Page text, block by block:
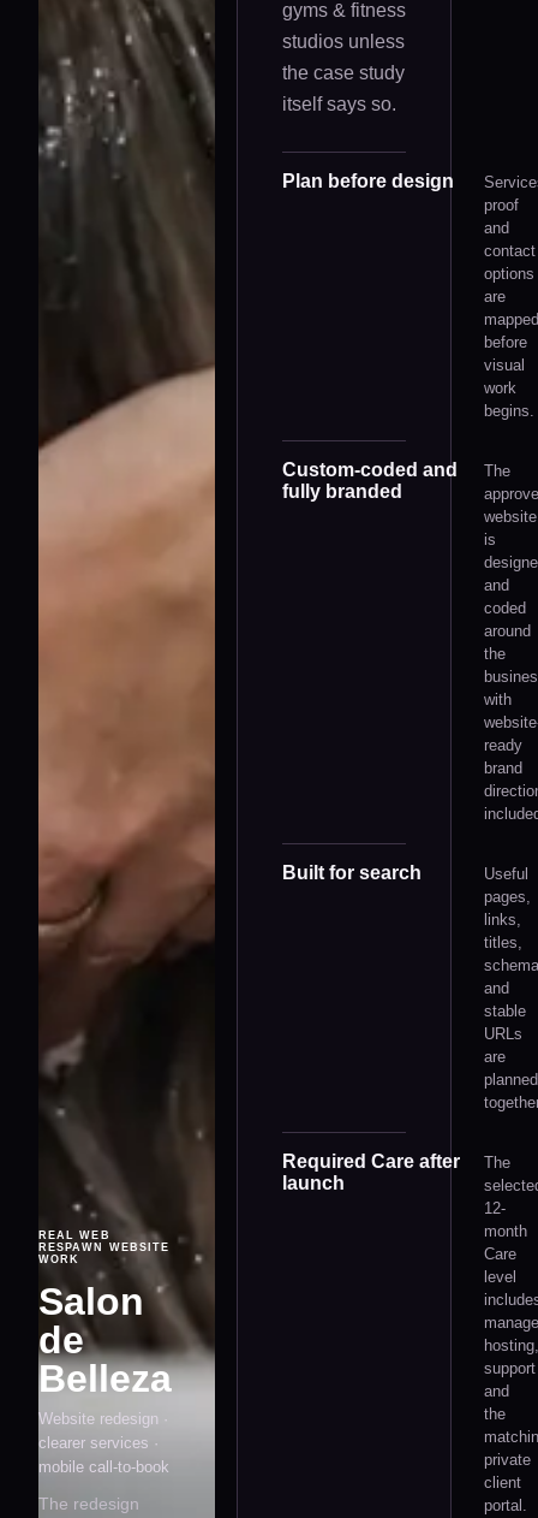
REAL WEB
RESPAWN WEBSITE
WORK
Salon
de
Belleza
Website redesign ·
clearer services ·
mobile call-to-book
The redesign
gyms & fitness
studios unless
the case study
itself says so.
Plan before design
proof
and
contact
options
are
mapped
before
visual
work
begins.
Custom-coded and
fully branded
The
website
is
and
coded
around
the
with
ready
brand
Built for search
Useful
pages,
links,
titles,
schema
and
stable
URLs
are
planned
Required Care after
launch
The
12-
month
Care
level
hosting,
support
and
the
private
client
portal.